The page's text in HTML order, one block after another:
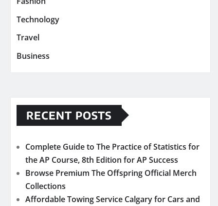
Technology
Travel
Business
RECENT POSTS
Complete Guide to The Practice of Statistics for
the AP Course, 8th Edition for AP Success
Browse Premium The Offspring Official Merch
Collections
Affordable Towing Service Calgary for Cars and